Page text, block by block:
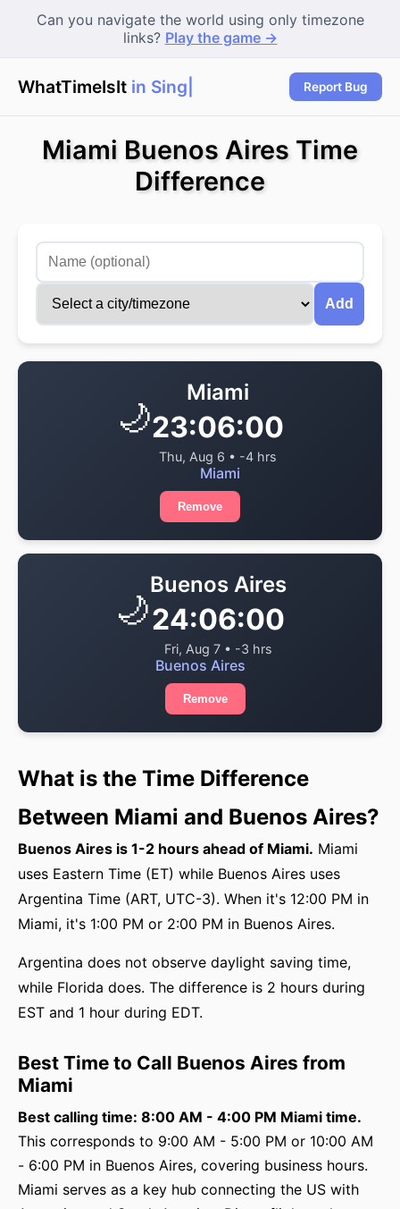
Can you navigate the world using only timezone
links? Play the game →
WhatTimeIsIt in Singap Report Bug
Miami Buenos Aires Time
Difference
Add
🌙
Miami
23:06:00
Thu, Aug 6 • -4 hrs
Miami
Remove
🌙
Buenos Aires
24:06:00
Fri, Aug 7 • -3 hrs
Buenos Aires
Remove
What is the Time Difference
Between Miami and Buenos Aires?
Buenos Aires is 1-2 hours ahead of Miami. Miami
uses Eastern Time (ET) while Buenos Aires uses
Argentina Time (ART, UTC-3). When it's 12:00 PM in
Miami, it's 1:00 PM or 2:00 PM in Buenos Aires.
Argentina does not observe daylight saving time,
while Florida does. The difference is 2 hours during
EST and 1 hour during EDT.
Best Time to Call Buenos Aires from
Miami
Best calling time: 8:00 AM - 4:00 PM Miami time.
This corresponds to 9:00 AM - 5:00 PM or 10:00 AM
- 6:00 PM in Buenos Aires, covering business hours.
Miami serves as a key hub connecting the US with